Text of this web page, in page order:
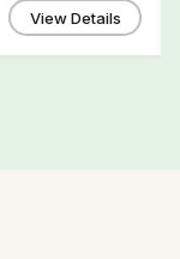
View Details